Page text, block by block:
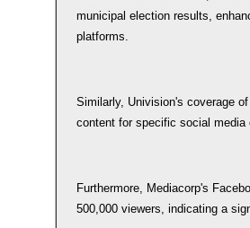
municipal election results,
platforms.
Similarly, Univision's coverage
content for specific social
Furthermore, Mediacorp's
500,000 viewers, indicating a